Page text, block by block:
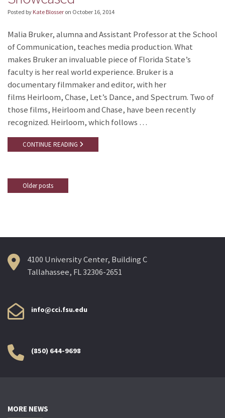
Posted by Kate Blosser on October 16, 2014
Malia Bruker, alumna and Assistant Professor at the School
of Communication, teaches media production. What
makes Bruker an invaluable piece of Florida State’s
faculty is her real world experience. Bruker is a
documentary filmmaker and editor, with her
films Heirloom, Chase, Let’s Dance, and Spectrum. Two of
those films, Heirloom and Chase, have been recently
recognized. Heirloom, which follows …
CONTINUE READING
Posts
Older posts
4100 University Center, Building C
Tallahassee, FL 32306-2651
info@cci.fsu.edu
(850) 644-9698
MORE NEWS